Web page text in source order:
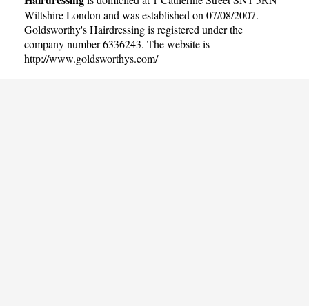
Wiltshire London and was established on 07/08/2007.
Goldsworthy's Hairdressing is registered under the
company number 6336243. The website is
http://www.goldsworthys.com/